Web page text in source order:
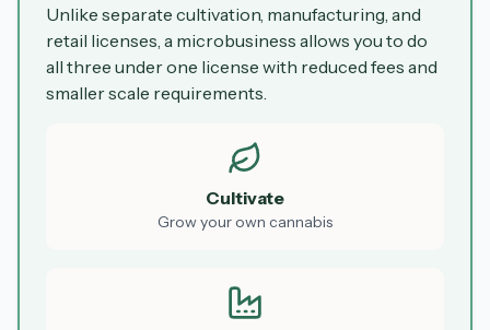
Unlike separate cultivation, manufacturing, and
retail licenses, a microbusiness allows you to do
all three under one license with reduced fees and
smaller scale requirements.
Cultivate
Grow your own cannabis